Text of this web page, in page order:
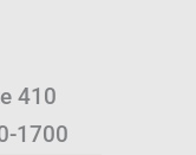
410
1700